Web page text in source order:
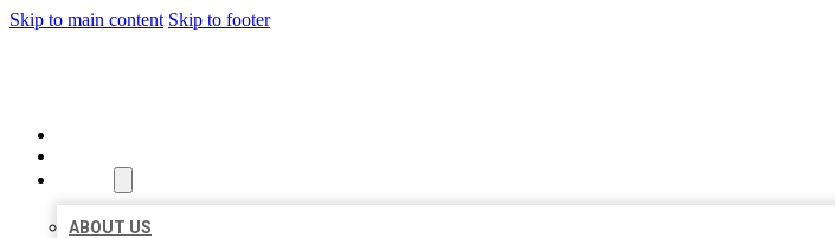
Skip to main content Skip to footer
ABOUT US